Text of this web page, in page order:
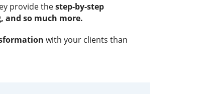
provide thestep-by-step
so much more.
with your clients than